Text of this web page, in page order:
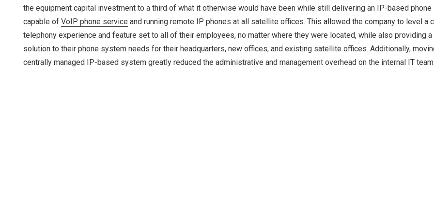
the equipment capital investment to a third of what it otherwise would have been while still delivering an IP-based
capable of VoIP phone service and running remote IP phones at all satellite offices. This allowed the company to level a
telephony experience and feature set to all of their employees, no matter where they were located, while also providing
solution to their phone system needs for their headquarters, new offices, and existing satellite offices. Additionally,
centrally managed IP-based system greatly reduced the administrative and management overhead on the internal IT